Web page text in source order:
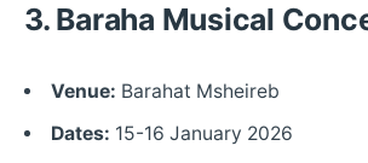
3. Baraha Musical
Venue: Barahat Msheireb
Dates: 15-16 January 2026